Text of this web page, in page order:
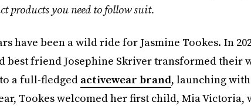
products you need to follow suit.
have been a wild ride for Jasmine Tookes. In
best friend Josephine Skriver transformed their
a full-fledgedactivewear brand, launching
Tookes welcomed her first child, Mia Victoria,